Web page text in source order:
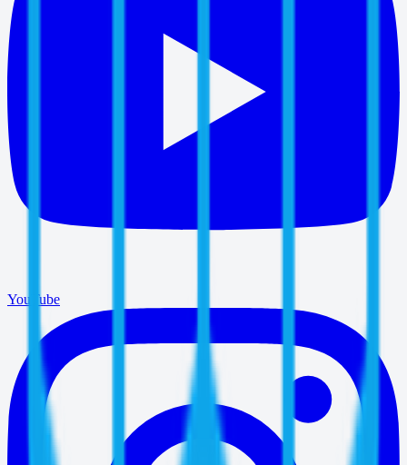
YouTube